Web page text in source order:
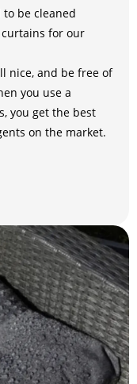
be cleaned
curtains for our
nice, and be free of
you use a
you get the best
on the market.